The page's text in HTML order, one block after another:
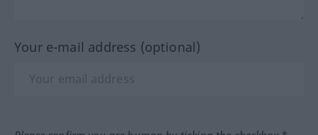
Your e-mail address (optional)